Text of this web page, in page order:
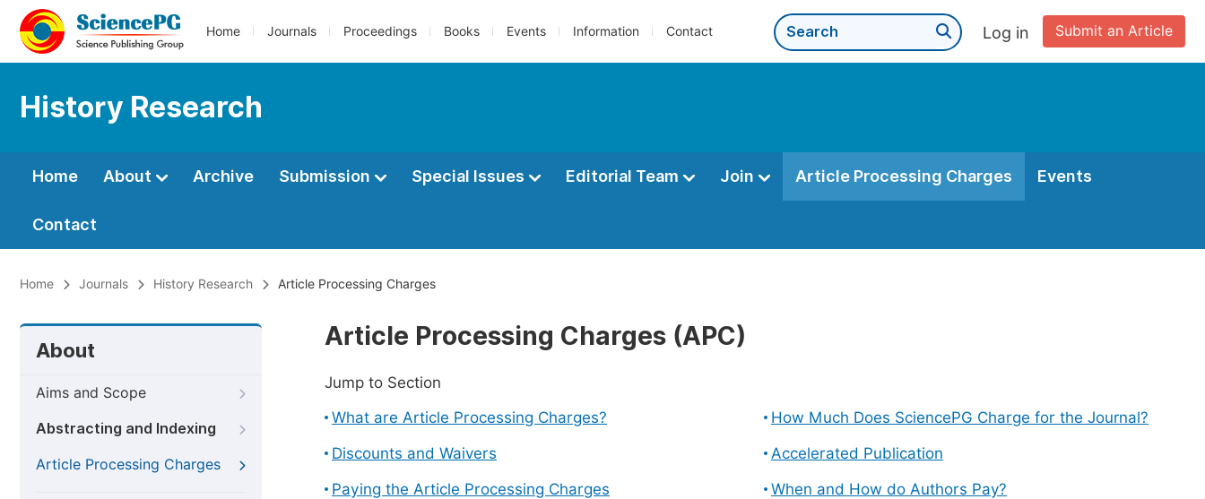
Home Journals Proceedings Books Events Information Contact Submit an Article
Log in
History Research
Home About Archive Submission Special Issues Editorial Team Join Article Processing Charges Events
Contact
Home Journals History Research Article Processing Charges
About
Aims and Scope
Abstracting and Indexing
Article Processing Charges
Article Processing Charges (APC)
Jump to Section
What are Article Processing Charges?
How Much Does SciencePG Charge for the Journal?
Discounts and Waivers
Accelerated Publication
Paying the Article Processing Charges
When and How do Authors Pay?